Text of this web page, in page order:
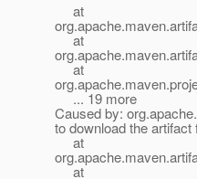
at
at
at
... 19 more
Caused by:
to download the
at
at